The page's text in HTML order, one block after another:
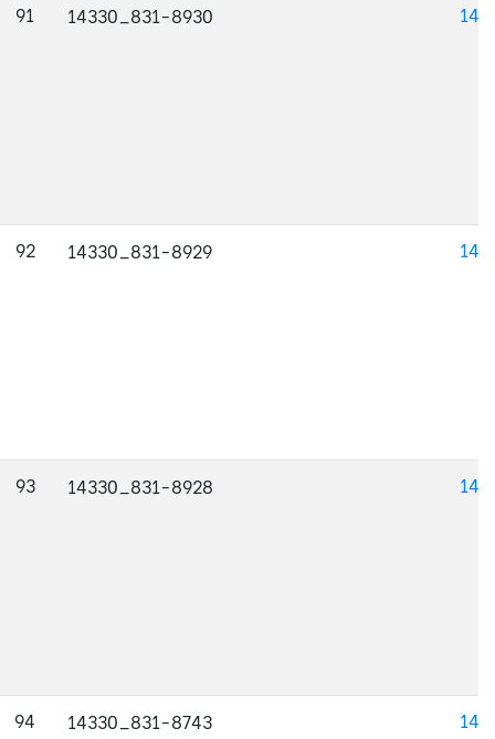
91 14330_831-8930
92 14330_831-8929
93 14330_831-8928
94 14330_831-8743